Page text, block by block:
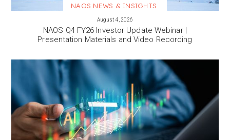
NAOS NEWS & INSIGHTS
August 4, 2026
NAOS Q4 FY26 Investor Update Webinar |
Presentation Materials and Video Recording